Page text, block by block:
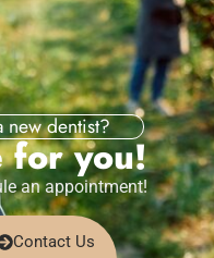
dentist?
for you!
an appointment!
Contact Us